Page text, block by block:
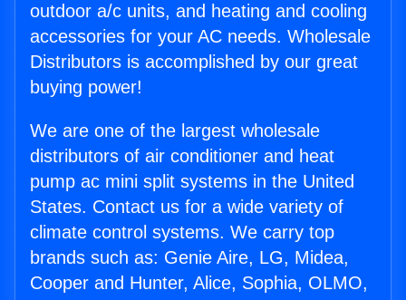
outdoor a/c units, and heating and cooling
accessories for your AC needs. Wholesale
Distributors is accomplished by our great
buying power!
We are one of the largest wholesale
distributors of air conditioner and heat
pump ac mini split systems in the United
States. Contact us for a wide variety of
climate control systems. We carry top
brands such as: Genie Aire, LG, Midea,
Cooper and Hunter, Alice, Sophia, OLMO,